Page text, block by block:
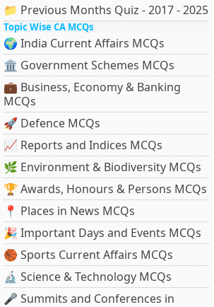
📁 Previous Months Quiz - 2017 - 2025
Topic Wise CA MCQs
🌍 India Current Affairs MCQs
🏛 Government Schemes MCQs
💼 Business, Economy & Banking
MCQs
🚀 Defence MCQs
📈 Reports and Indices MCQs
🌿 Environment & Biodiversity MCQs
🏆 Awards, Honours & Persons MCQs
📍 Places in News MCQs
🎉 Important Days and Events MCQs
🏀 Sports Current Affairs MCQs
🔬 Science & Technology MCQs
🎤 Summits and Conferences in